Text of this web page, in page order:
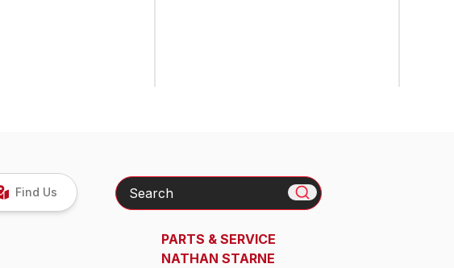
Find Us Search
PARTS & SERVICE
NATHAN STARNE